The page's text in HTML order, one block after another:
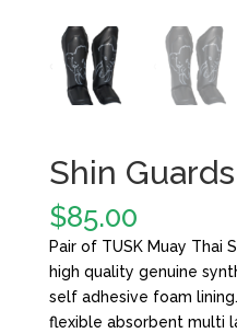
Shin Guards
$85.00
Pair of TUSK Muay Thai
high quality genuine
self adhesive foam
flexible absorbent multi